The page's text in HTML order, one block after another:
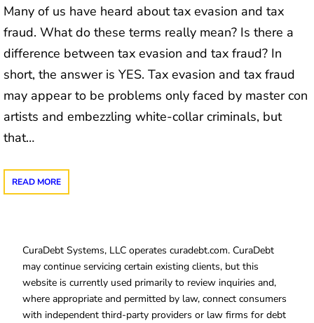
Many of us have heard about tax evasion and tax
fraud. What do these terms really mean? Is there a
difference between tax evasion and tax fraud? In
short, the answer is YES. Tax evasion and tax fraud
may appear to be problems only faced by master con
artists and embezzling white-collar criminals, but
that…
READ MORE
CuraDebt Systems, LLC operates curadebt.com. CuraDebt
may continue servicing certain existing clients, but this
website is currently used primarily to review inquiries and,
where appropriate and permitted by law, connect consumers
with independent third-party providers or law firms for debt